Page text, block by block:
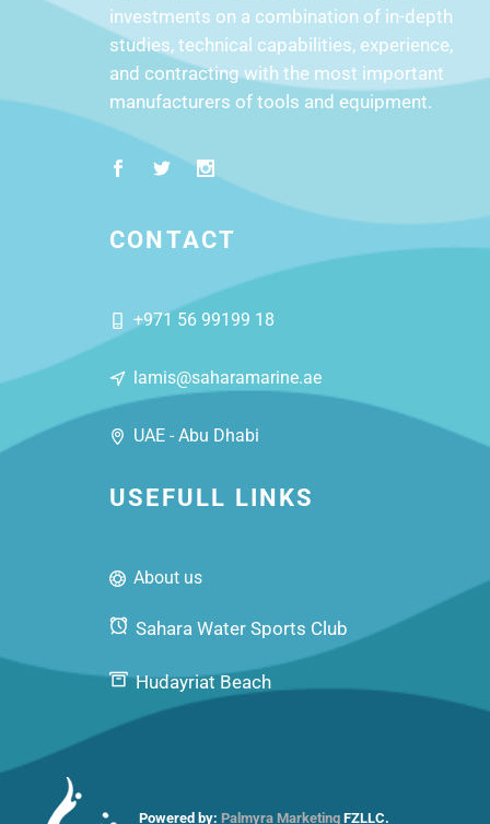
investments on a combination of in-depth
studies, technical capabilities, experience,
and contracting with the most important
manufacturers of tools and equipment.
CONTACT
+971 56 99199 18
lamis@saharamarine.ae
UAE - Abu Dhabi
USEFULL LINKS
About us
Sahara Water Sports Club
Hudayriat Beach
Powered by: Palmyra Marketing FZLLC.